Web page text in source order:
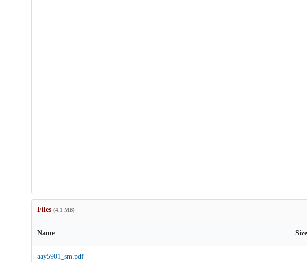
Files (4.1 MB)
Name Size
aay5901_sm.pdf